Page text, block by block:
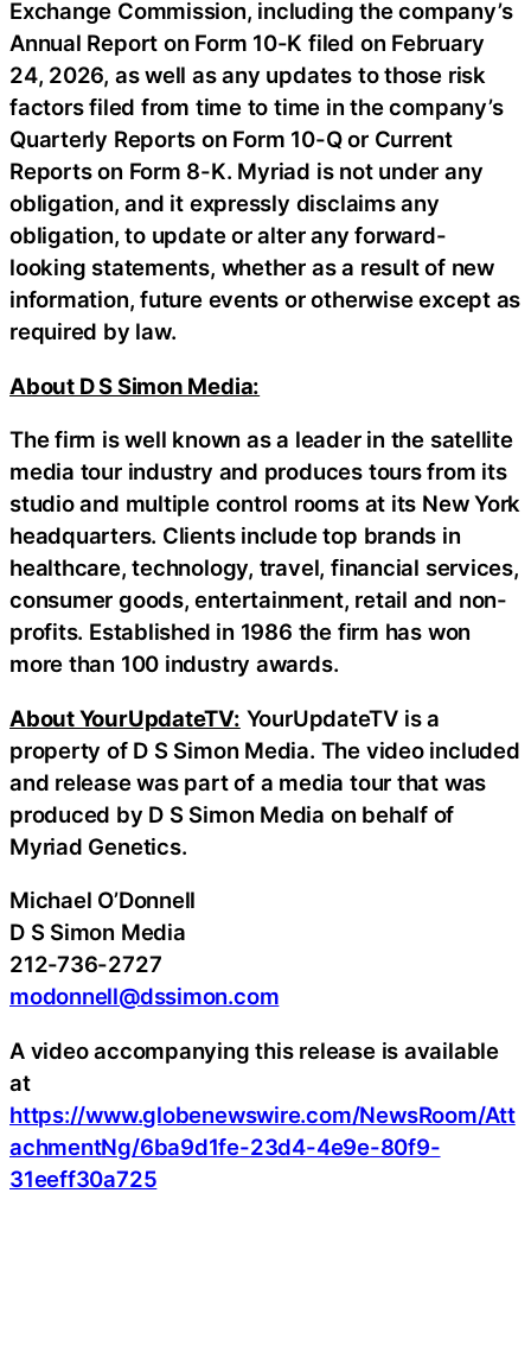
Exchange Commission, including the company’s
Annual Report on Form 10-K filed on February
24, 2026, as well as any updates to those risk
factors filed from time to time in the company’s
Quarterly Reports on Form 10-Q or Current
Reports on Form 8-K. Myriad is not under any
obligation, and it expressly disclaims any
obligation, to update or alter any forward-
looking statements, whether as a result of new
information, future events or otherwise except as
required by law.
About D S Simon Media:
The firm is well known as a leader in the satellite
media tour industry and produces tours from its
studio and multiple control rooms at its New York
headquarters. Clients include top brands in
healthcare, technology, travel, financial services,
consumer goods, entertainment, retail and non-
profits. Established in 1986 the firm has won
more than 100 industry awards.
About YourUpdateTV: YourUpdateTV is a
property of D S Simon Media. The video included
and release was part of a media tour that was
produced by D S Simon Media on behalf of
Myriad Genetics.
Michael O’Donnell
D S Simon Media
212-736-2727
modonnell@dssimon.com
A video accompanying this release is available
at
https://www.globenewswire.com/NewsRoom/Att
achmentNg/6ba9d1fe-23d4-4e9e-80f9-
31eeff30a725